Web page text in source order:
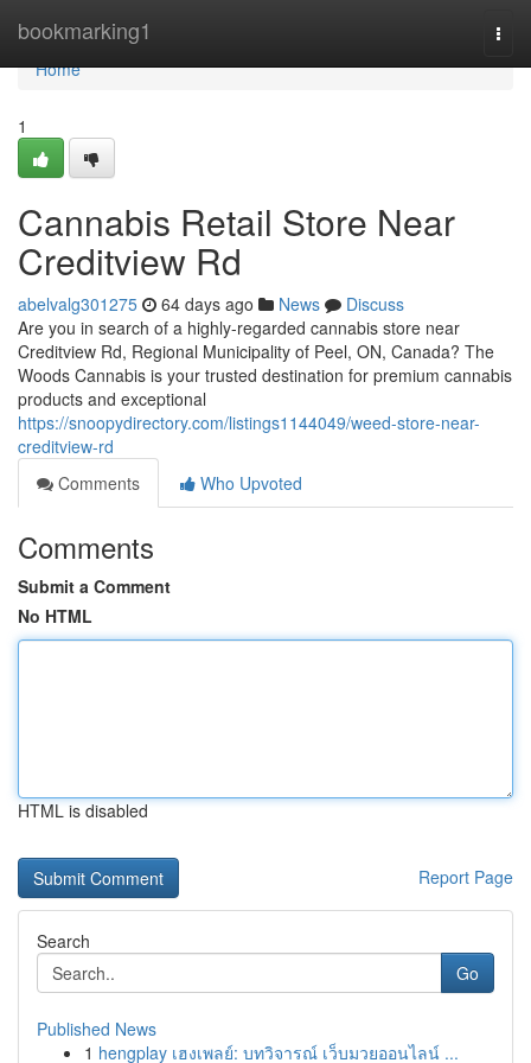
bookmarking1
Home
Home
1
Cannabis Retail Store Near
Creditview Rd
abelvalg301275 64 days ago News
Discuss
Are you in search of a highly-regarded cannabis store near
Creditview Rd, Regional Municipality of Peel, ON, Canada? The
Woods Cannabis is your trusted destination for premium cannabis
products and exceptional
https://snoopydirectory.com/listings1144049/weed-store-near-
creditview-rd
Comments
Who Upvoted
Comments
Submit a Comment
No HTML
HTML is disabled
Report Page
Search
Go
Published News
1 hengplay เฮงเพลย์: บทวิจารณ์ เว็บมวยออนไลน์ ...